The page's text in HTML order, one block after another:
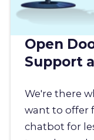
Open
Support
We're there
want to offer
chatbot for